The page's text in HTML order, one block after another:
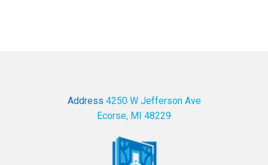
Address 4250 W Jefferson Ave
Ecorse, MI 48229